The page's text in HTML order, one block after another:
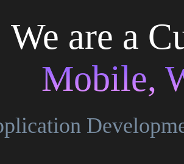
We are a
Mobile,